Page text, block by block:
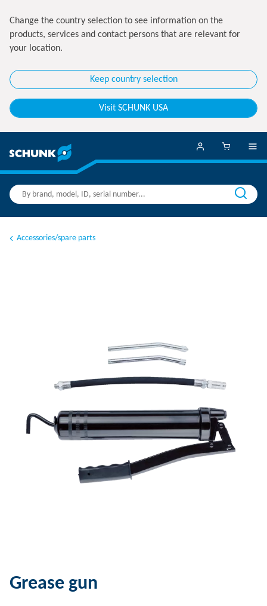
Change the country selection to see information on the
products, services and contact persons that are relevant for
your location.
Keep country selection
Visit SCHUNK USA
Accessories/spare parts
Grease gun